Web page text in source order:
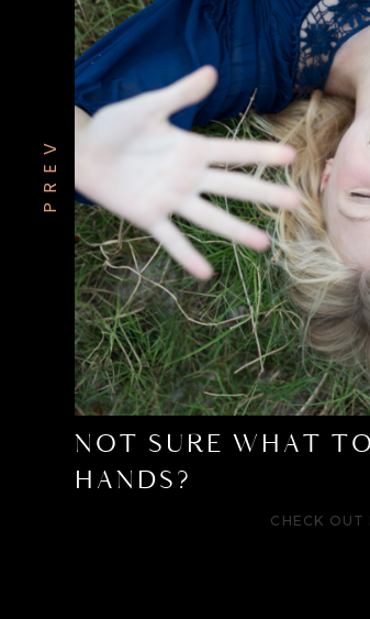
GET
SOCIAL
NOT SURE WHAT
HANDS?
CHECK OUT